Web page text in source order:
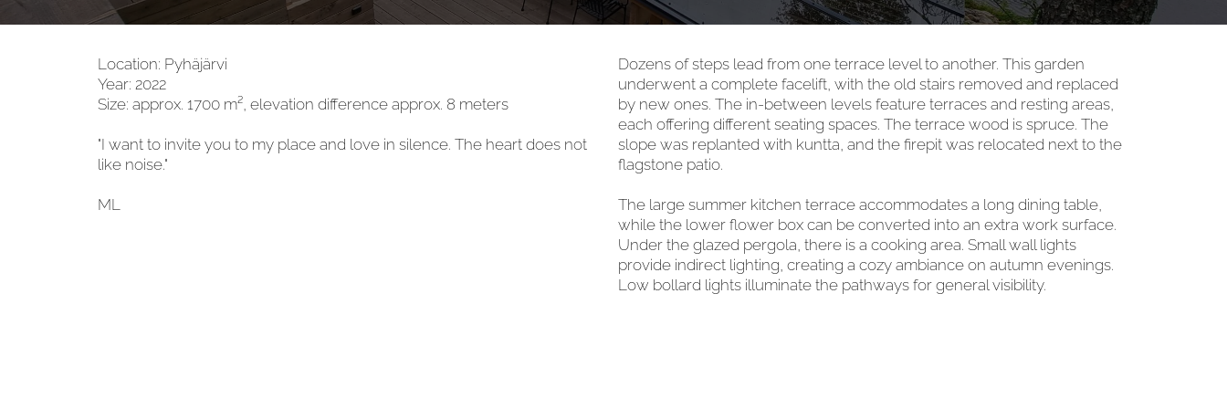
Location: Pyhäjärvi
Year: 2022
Size: approx. 1700 m², elevation difference approx. 8 meters
"I want to invite you to my place and love in silence. The heart does not
like noise."
ML
Dozens of steps lead from one terrace level to another. This garden
underwent a complete facelift, with the old stairs removed and replaced
by new ones. The in-between levels feature terraces and resting areas,
each offering different seating spaces. The terrace wood is spruce. The
slope was replanted with kuntta, and the firepit was relocated next to the
flagstone patio.
The large summer kitchen terrace accommodates a long dining table,
while the lower flower box can be converted into an extra work surface.
Under the glazed pergola, there is a cooking area. Small wall lights
provide indirect lighting, creating a cozy ambiance on autumn evenings.
Low bollard lights illuminate the pathways for general visibility.